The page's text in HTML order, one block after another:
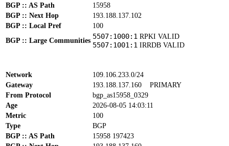
BGP :: AS Path
15958
BGP :: Next Hop
193.188.137.102
BGP :: Local Pref
100
BGP :: Large Communities
5507:1000:1 RPKI VALID
5507:1001:1 IRRDB VALID
Network
109.106.233.0/24
Gateway
193.188.137.160 PRIMARY
From Protocol
bgp_as15958_0329
Age
2026-08-05 14:03:11
Metric
100
Type
BGP
BGP :: AS Path
15958 197423